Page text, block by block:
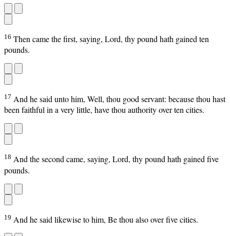
16 Then came the first, saying, Lord, thy pound hath gained ten
pounds.
17 And he said unto him, Well, thou good servant: because thou hast
been faithful in a very little, have thou authority over ten cities.
18 And the second came, saying, Lord, thy pound hath gained five
pounds.
19 And he said likewise to him, Be thou also over five cities.